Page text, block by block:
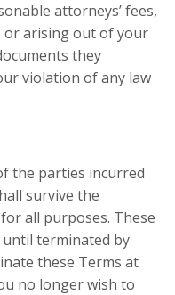
attorneys’ fees,
or arising out of your
they
violation of any law
the parties incurred
survive the
all purposes. These
until terminated by
these Terms at
no longer wish to